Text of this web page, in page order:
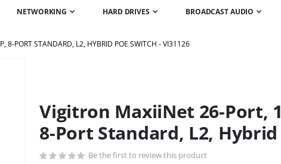
NETWORKING HARD DRIVES BROADCAST AUDIO
8-PORT STANDARD, L2, HYBRID POE SWITCH - VI31126
beginning
images
Vigitron MaxiiNet 26-Port,
8-Port Standard, L2, Hybrid
Be the first to review this product